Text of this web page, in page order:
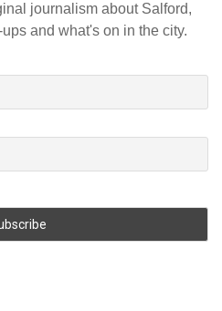
journalism about Salford,
and what's on in the city.